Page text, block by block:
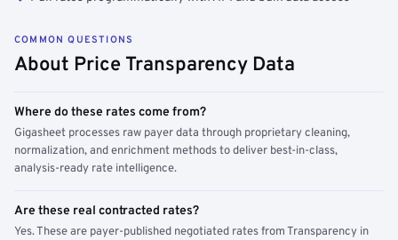
COMMON QUESTIONS
About Price Transparency Data
Where do these rates come from?
Gigasheet processes raw payer data through proprietary cleaning,
normalization, and enrichment methods to deliver best-in-class,
analysis-ready rate intelligence.
Are these real contracted rates?
Yes. These are payer-published negotiated rates from Transparency in